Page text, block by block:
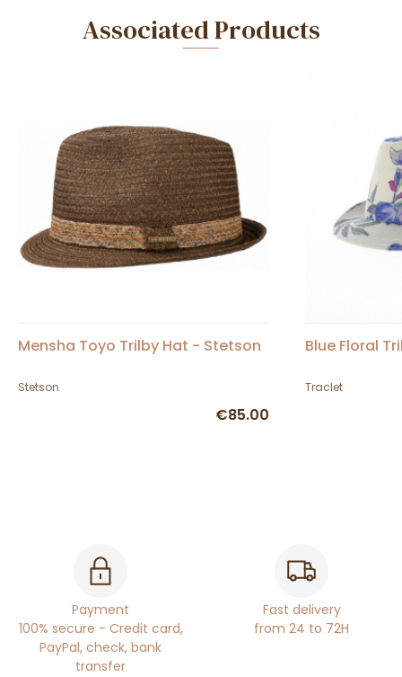
Associated Products
Mensha Toyo Trilby Hat - Stetson
Stetson
€85.00
Blue Floral
Traclet
Payment
100% secure - Credit card,
PayPal, check, bank
transfer
Fast delivery
from 24 to 72H